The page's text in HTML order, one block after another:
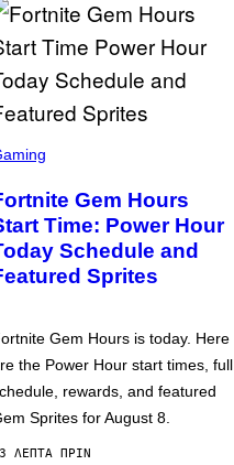
Gem Hours
Time: Power Hour
Schedule and
Sprites
Gem Hours is today. Here
the Power Hour start times, full
rewards, and featured
Sprites for August 8.
ΛΕΠΤΆ ΠΡΙΝ